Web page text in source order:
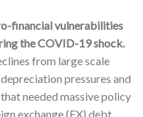
financial vulnerabilities
the COVID-19 shock.
from large scale
pressures and
needed massive policy
exchange (FX) debt